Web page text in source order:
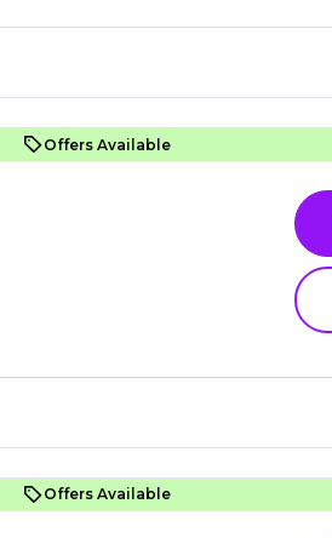
Offers Available
Offers Available